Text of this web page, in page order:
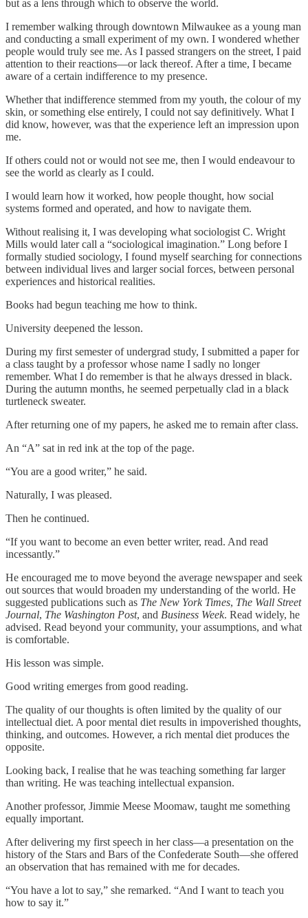
but as a lens through which to observe the world.
I remember walking through downtown Milwaukee as a young man
and conducting a small experiment of my own. I wondered whether
people would truly see me. As I passed strangers on the street, I paid
attention to their reactions—or lack thereof. After a time, I became
aware of a certain indifference to my presence.
Whether that indifference stemmed from my youth, the colour of my
skin, or something else entirely, I could not say definitively. What I
did know, however, was that the experience left an impression upon
me.
If others could not or would not see me, then I would endeavour to
see the world as clearly as I could.
I would learn how it worked, how people thought, how social
systems formed and operated, and how to navigate them.
Without realising it, I was developing what sociologist C. Wright
Mills would later call a “sociological imagination.” Long before I
formally studied sociology, I found myself searching for connections
between individual lives and larger social forces, between personal
experiences and historical realities.
Books had begun teaching me how to think.
University deepened the lesson.
During my first semester of undergrad study, I submitted a paper for
a class taught by a professor whose name I sadly no longer
remember. What I do remember is that he always dressed in black.
During the autumn months, he seemed perpetually clad in a black
turtleneck sweater.
After returning one of my papers, he asked me to remain after class.
An “A” sat in red ink at the top of the page.
“You are a good writer,” he said.
Naturally, I was pleased.
Then he continued.
“If you want to become an even better writer, read. And read
incessantly.”
He encouraged me to move beyond the average newspaper and seek
out sources that would broaden my understanding of the world. He
suggested publications such as The New York Times, The Wall Street
Journal, The Washington Post, and Business Week. Read widely, he
advised. Read beyond your community, your assumptions, and what
is comfortable.
His lesson was simple.
Good writing emerges from good reading.
The quality of our thoughts is often limited by the quality of our
intellectual diet. A poor mental diet results in impoverished thoughts,
thinking, and outcomes. However, a rich mental diet produces the
opposite.
Looking back, I realise that he was teaching something far larger
than writing. He was teaching intellectual expansion.
Another professor, Jimmie Meese Moomaw, taught me something
equally important.
After delivering my first speech in her class—a presentation on the
history of the Stars and Bars of the Confederate South—she offered
an observation that has remained with me for decades.
“You have a lot to say,” she remarked. “And I want to teach you
how to say it.”